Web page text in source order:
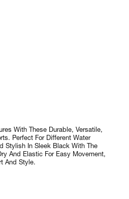
With These Durable, Versatile,
Perfect For Different Water
Stylish In Sleek Black With The
And Elastic For Easy Movement,
And Style.